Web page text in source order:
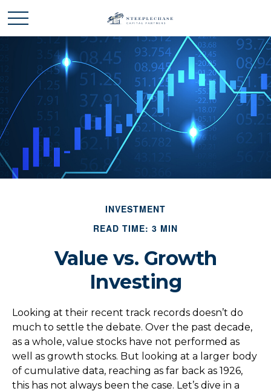
INVESTMENT
READ TIME: 3 MIN
Value vs. Growth
Investing
Looking at their recent track records doesn’t do
much to settle the debate. Over the past decade,
as a whole, value stocks have not performed as
well as growth stocks. But looking at a larger body
of cumulative data, reaching as far back as 1926,
this has not always been the case. Let’s dive in a